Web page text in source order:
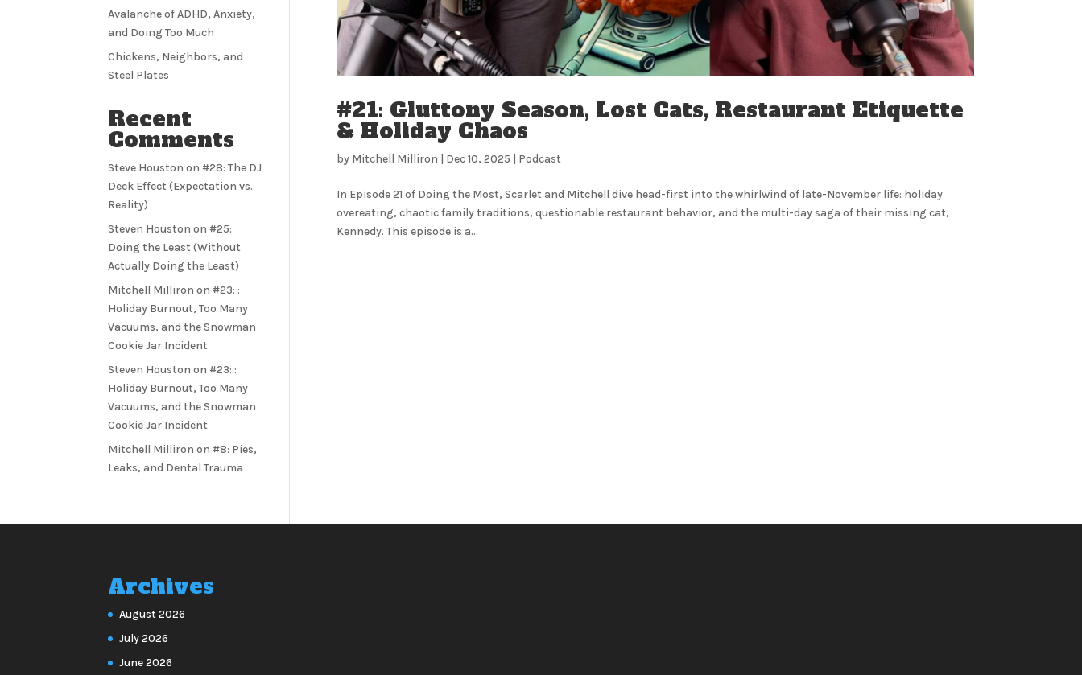
#21: Gluttony Season, Lost Cats, Restaurant Etiquette
& Holiday Chaos
by Mitchell Milliron | Dec 10, 2025 | Podcast
In Episode 21 of Doing the Most, Scarlet and Mitchell dive head-first into the whirlwind of late-November life: holiday
overeating, chaotic family traditions, questionable restaurant behavior, and the multi-day saga of their missing cat,
Kennedy. This episode is a...
Avalanche of ADHD, Anxiety,
and Doing Too Much
Chickens, Neighbors, and
Steel Plates
Recent
Comments
Steve Houston on#28: The DJ
Deck Effect (Expectation vs.
Reality)
Steven Houston on#25:
Doing the Least (Without
Actually Doing the Least)
Mitchell Milliron on#23: :
Holiday Burnout, Too Many
Vacuums, and the Snowman
Cookie Jar Incident
Steven Houston on#23: :
Holiday Burnout, Too Many
Vacuums, and the Snowman
Cookie Jar Incident
Mitchell Milliron on#8: Pies,
Leaks, and Dental Trauma
Archives
August 2026
July 2026
June 2026